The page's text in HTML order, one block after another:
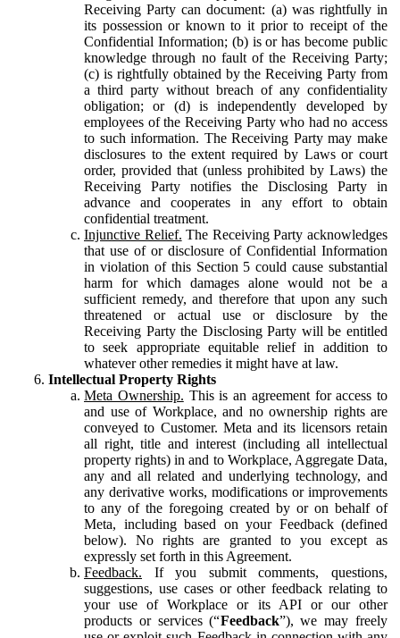
Receiving Party can document: (a) was rightfully in
its possession or known to it prior to receipt of the
Confidential Information; (b) is or has become public
knowledge through no fault of the Receiving Party;
(c) is rightfully obtained by the Receiving Party from
a third party without breach of any confidentiality
obligation; or (d) is independently developed by
employees of the Receiving Party who had no access
to such information. The Receiving Party may make
disclosures to the extent required by Laws or court
order, provided that (unless prohibited by Laws) the
Receiving Party notifies the Disclosing Party in
advance and cooperates in any effort to obtain
confidential treatment.
Injunctive Relief. The Receiving Party acknowledges
that use of or disclosure of Confidential Information
in violation of this Section 5 could cause substantial
harm for which damages alone would not be a
sufficient remedy, and therefore that upon any such
threatened or actual use or disclosure by the
Receiving Party the Disclosing Party will be entitled
to seek appropriate equitable relief in addition to
whatever other remedies it might have at law.
Intellectual Property Rights
Meta Ownership. This is an agreement for access to
and use of Workplace, and no ownership rights are
conveyed to Customer. Meta and its licensors retain
all right, title and interest (including all intellectual
property rights) in and to Workplace, Aggregate Data,
any and all related and underlying technology, and
any derivative works, modifications or improvements
to any of the foregoing created by or on behalf of
Meta, including based on your Feedback (defined
below). No rights are granted to you except as
expressly set forth in this Agreement.
Feedback. If you submit comments, questions,
suggestions, use cases or other feedback relating to
your use of Workplace or its API or our other
products or services (“Feedback”), we may freely